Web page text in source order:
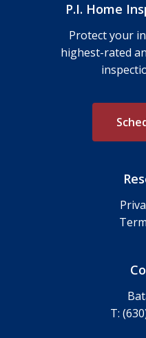
P.I. Home
Protect your
highest-rated
Sche
T: